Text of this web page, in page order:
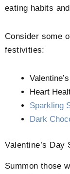
eating habits
Consider some
festivities:
Heart
Sparkling
Dark
Valentine’s Day
Summon those